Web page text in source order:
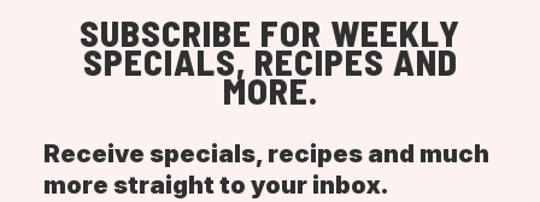
SUBSCRIBE FOR WEEKLY
SPECIALS, RECIPES AND
MORE.
Receive specials, recipes and much
more straight to your inbox.